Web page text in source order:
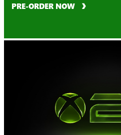
PRE-ORDER NOW